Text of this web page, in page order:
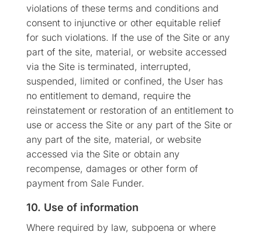
violations of these terms and conditions and
consent to injunctive or other equitable relief
for such violations. If the use of the Site or any
part of the site, material, or website accessed
via the Site is terminated, interrupted,
suspended, limited or confined, the User has
no entitlement to demand, require the
reinstatement or restoration of an entitlement to
use or access the Site or any part of the Site or
any part of the site, material, or website
accessed via the Site or obtain any
recompense, damages or other form of
payment from Sale Funder.
10. Use of information
Where required by law, subpoena or where